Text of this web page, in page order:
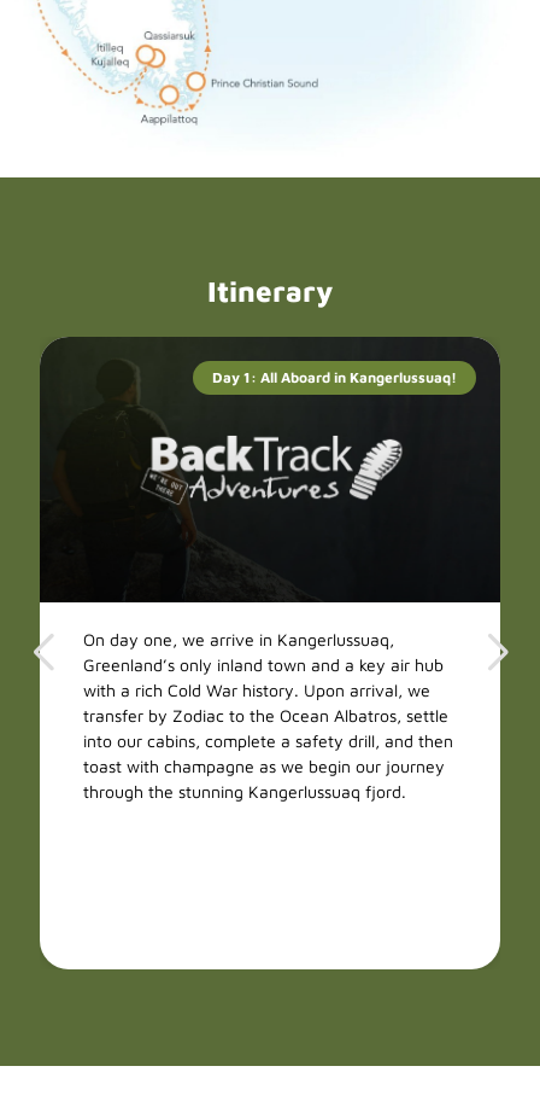
Itinerary
Day 1: All Aboard in Kangerlussuaq!
On day one, we arrive in Kangerlussuaq,
Greenland’s only inland town and a key air hub
with a rich Cold War history. Upon arrival, we
transfer by Zodiac to the Ocean Albatros, settle
into our cabins, complete a safety drill, and then
toast with champagne as we begin our journey
through the stunning Kangerlussuaq fjord.